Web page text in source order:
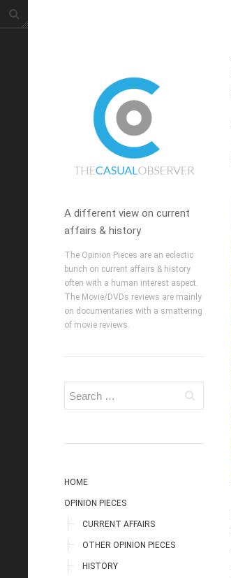
A different view on current
affairs & history
The Opinion Pieces are an eclectic
bunch on current affairs & history
often with a human interest aspect.
The Movie/DVDs reviews are mainly
on documentaries with a smattering
of movie reviews.
HOME
OPINION PIECES
CURRENT AFFAIRS
OTHER OPINION PIECES
HISTORY